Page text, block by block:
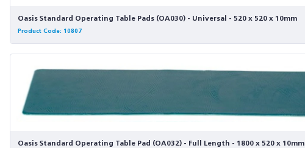
Oasis Standard Operating Table Pads (OA030) - Universal - 520 x 520 x 10mm
Product Code: 10807
Oasis Standard Operating Table Pad (OA032) - Full Length - 1800 x 520 x 10mm